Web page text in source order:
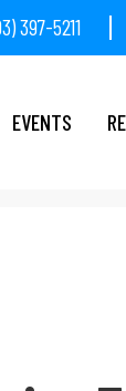
397-5211
EVENTS